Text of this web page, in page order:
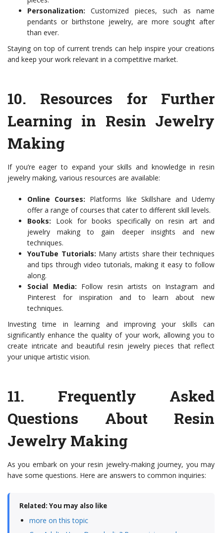
Personalization: Customized pieces, such as name
pendants or birthstone jewelry, are more sought after
than ever.
Staying on top of current trends can help inspire your creations
and keep your work relevant in a competitive market.
10. Resources for Further
Learning in Resin Jewelry
Making
If you’re eager to expand your skills and knowledge in resin
jewelry making, various resources are available:
Online Courses: Platforms like Skillshare and Udemy
offer a range of courses that cater to different skill levels.
Books: Look for books specifically on resin art and
jewelry making to gain deeper insights and new
techniques.
YouTube Tutorials: Many artists share their techniques
and tips through video tutorials, making it easy to follow
along.
Social Media: Follow resin artists on Instagram and
Pinterest for inspiration and to learn about new
techniques.
Investing time in learning and improving your skills can
significantly enhance the quality of your work, allowing you to
create intricate and beautiful resin jewelry pieces that reflect
your unique artistic vision.
11. Frequently Asked
Questions About Resin
Jewelry Making
As you embark on your resin jewelry-making journey, you may
have some questions. Here are answers to common inquiries:
Related: You may also like
more on this topic